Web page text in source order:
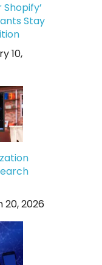
Shopify’
Stay
10,
20, 2026